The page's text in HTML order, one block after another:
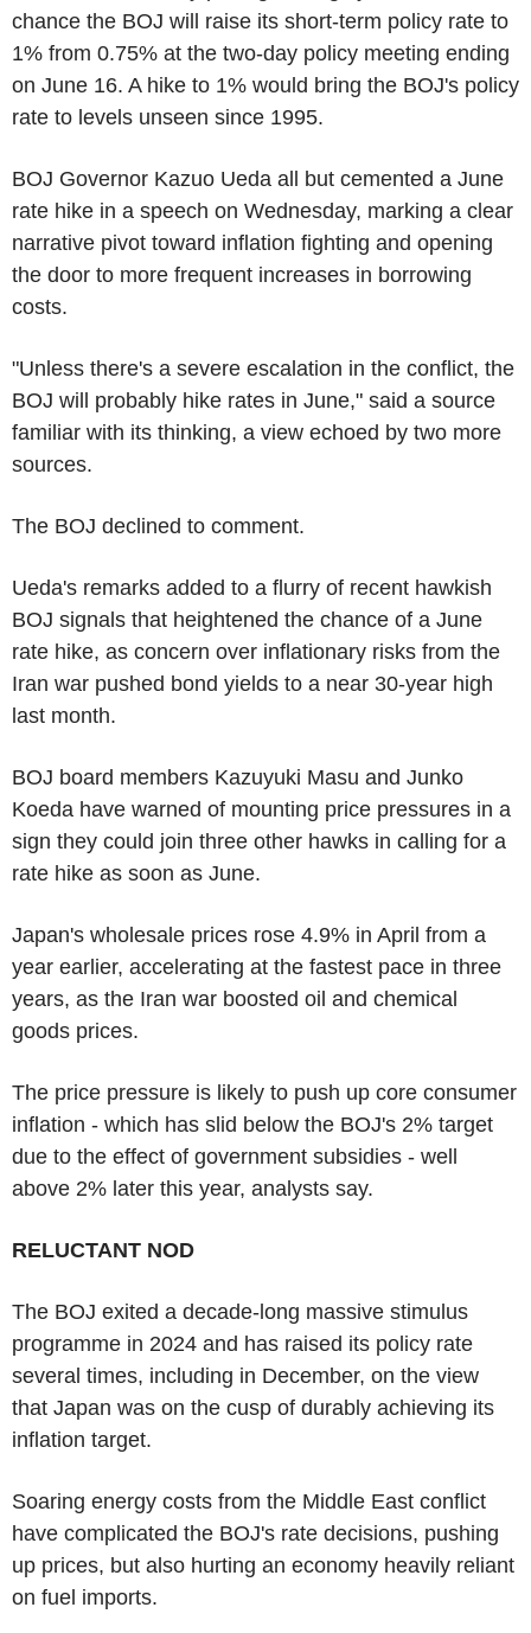
chance the BOJ will raise its short-term policy rate to
1% from 0.75% at the two-day policy meeting ending
on June 16. A hike to 1% would bring the BOJ's policy
rate to levels unseen since 1995.
BOJ Governor Kazuo Ueda all but cemented a June
rate hike in a speech on Wednesday, marking a clear
narrative pivot toward inflation fighting and opening
the door to more frequent increases in borrowing
costs.
"Unless there's a severe escalation in the conflict, the
BOJ will probably hike rates in June," said a source
familiar with its thinking, a view echoed by two more
sources.
The BOJ declined to comment.
Ueda's remarks added to a flurry of recent hawkish
BOJ signals that heightened the chance of a June
rate hike, as concern over inflationary risks from the
Iran war pushed bond yields to a near 30-year high
last month.
BOJ board members Kazuyuki Masu and Junko
Koeda have warned of mounting price pressures in a
sign they could join three other hawks in calling for a
rate hike as soon as June.
Japan's wholesale prices rose 4.9% in April from a
year earlier, accelerating at the fastest pace in three
years, as the Iran war boosted oil and chemical
goods prices.
The price pressure is likely to push up core consumer
inflation - which has slid below the BOJ's 2% target
due to the effect of government subsidies - well
above 2% later this year, analysts say.
RELUCTANT NOD
The BOJ exited a decade-long massive stimulus
programme in 2024 and has raised its policy rate
several times, including in December, on the view
that Japan was on the cusp of durably achieving its
inflation target.
Soaring energy costs from the Middle East conflict
have complicated the BOJ's rate decisions, pushing
up prices, but also hurting an economy heavily reliant
on fuel imports.